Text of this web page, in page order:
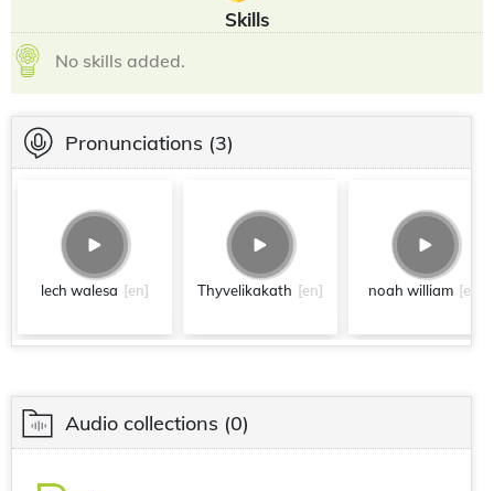
Skills
No skills added.
Pronunciations (3)
lech walesa [en] Thyvelikakath [en] noah william [en]
Audio collections (0)